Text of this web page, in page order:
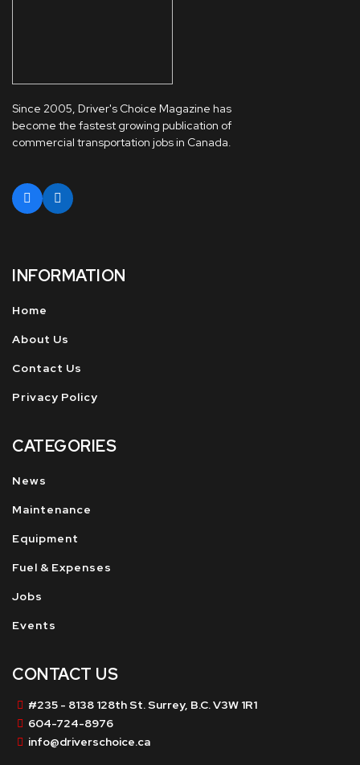
Since 2005, Driver's Choice Magazine has
become the fastest growing publication of
commercial transportation jobs in Canada.
INFORMATION
Home
About Us
Contact Us
Privacy Policy
CATEGORIES
News
Maintenance
Equipment
Fuel & Expenses
Jobs
Events
CONTACT US
#235 - 8138 128th St. Surrey, B.C. V3W 1R1
604-724-8976
info@driverschoice.ca